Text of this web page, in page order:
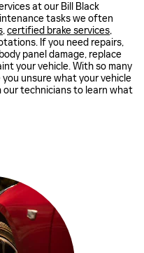
at our Bill Black
tasks we often
,certified brake services,
If you need repairs,
panel damage, replace
your vehicle. With so many
unsure what your vehicle
our technicians to learn what